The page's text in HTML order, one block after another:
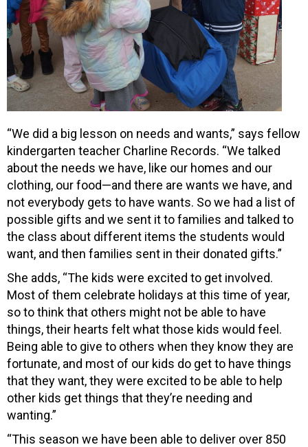
“We did a big lesson on needs and wants,” says fellow
kindergarten teacher Charline Records. “We talked
about the needs we have, like our homes and our
clothing, our food—and there are wants we have, and
not everybody gets to have wants. So we had a list of
possible gifts and we sent it to families and talked to
the class about different items the students would
want, and then families sent in their donated gifts.”
She adds, “The kids were excited to get involved.
Most of them celebrate holidays at this time of year,
so to think that others might not be able to have
things, their hearts felt what those kids would feel.
Being able to give to others when they know they are
fortunate, and most of our kids do get to have things
that they want, they were excited to be able to help
other kids get things that they’re needing and
wanting.”
“This season we have been able to deliver over 850